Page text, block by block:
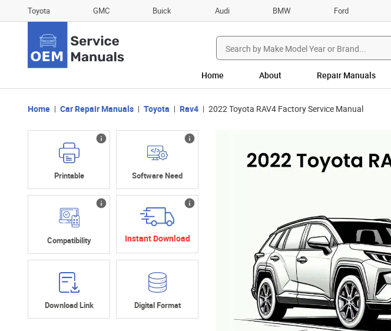
Toyota GMC Buick Audi BMW Ford
Search
for:
Home About Repair Manuals
Home Car Repair Manuals Toyota Rav4 2022 Toyota RAV4 Factory Service Manual
Printable Software Need
Compatibility Instant Download
Download Link Digital Format